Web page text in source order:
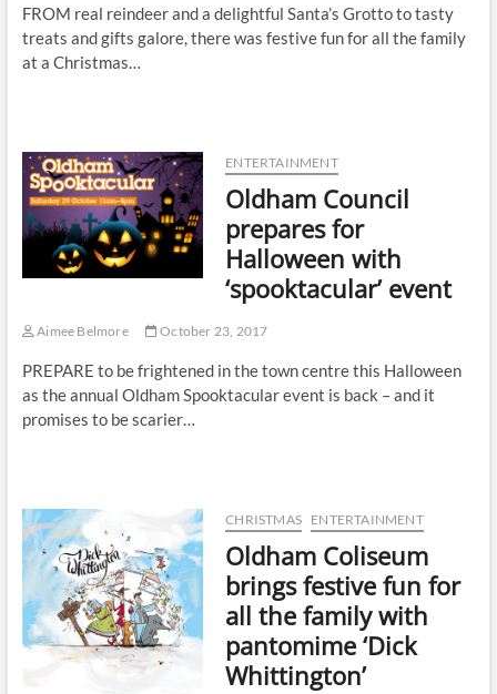
FROM real reindeer and a delightful Santa’s Grotto to tasty
treats and gifts galore, there was festive fun for all the family
at a Christmas…
ENTERTAINMENT
Oldham Council
prepares for
Halloween with
‘spooktacular’ event
Aimee Belmore October 23, 2017
PREPARE to be frightened in the town centre this Halloween
as the annual Oldham Spooktacular event is back – and it
promises to be scarier…
CHRISTMAS ENTERTAINMENT
Oldham Coliseum
brings festive fun for
all the family with
pantomime ‘Dick
Whittington’